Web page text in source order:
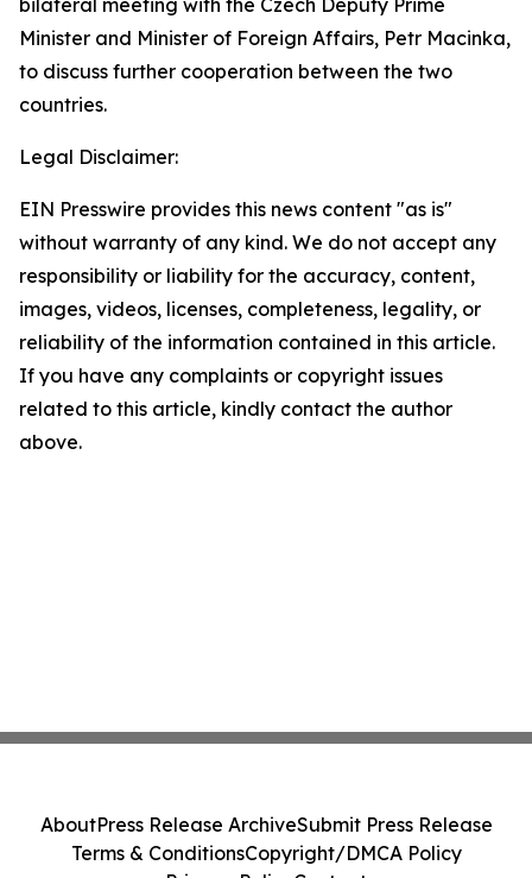
bilateral meeting with the Czech Deputy Prime
Minister and Minister of Foreign Affairs, Petr Macinka,
to discuss further cooperation between the two
countries.
Legal Disclaimer:
EIN Presswire provides this news content "as is"
without warranty of any kind. We do not accept any
responsibility or liability for the accuracy, content,
images, videos, licenses, completeness, legality, or
reliability of the information contained in this article.
If you have any complaints or copyright issues
related to this article, kindly contact the author
above.
AboutPress Release ArchiveSubmit Press Release
Terms & ConditionsCopyright/DMCA Policy